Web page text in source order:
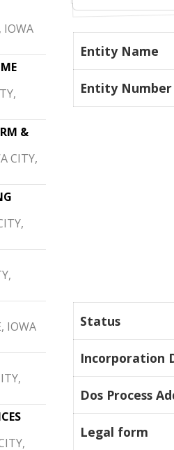
Entity Name
Entity Number
Status
Incorporation
Dos Process
Legal form
IOWA
&
CITY,
IOWA